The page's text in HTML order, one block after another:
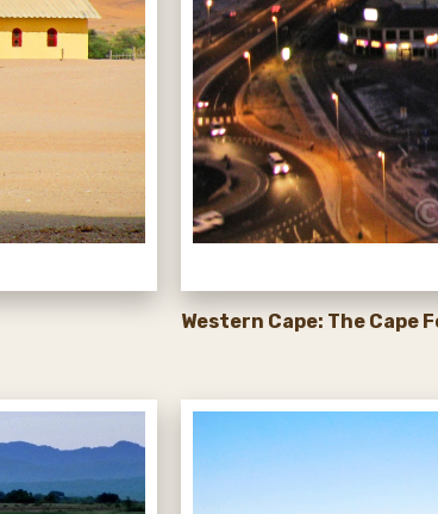
Western Cape: The Cape